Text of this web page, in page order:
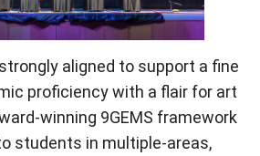
strongly aligned to support a fine
proficiency with a flair for art
winning 9GEMS framework
students in multiple-areas,